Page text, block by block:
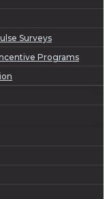
Surveys
Programs